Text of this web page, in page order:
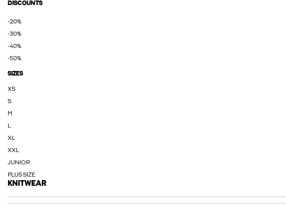
DISCOUNTS
-20%
-30%
-40%
-50%
SIZES
XS
S
M
L
XL
XXL
JUNIOR
PLUS SIZE
KNITWEAR